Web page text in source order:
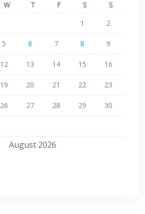
August 2026
W T F S
S
1
2
5 6 7 8 9
12 13 14 15 16
19 20 21 22 23
26 27 28 29 30